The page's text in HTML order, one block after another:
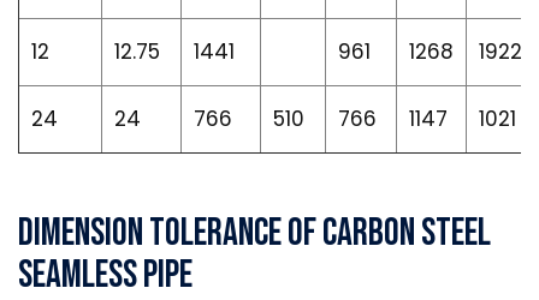
12 12.75 1441 961 1268 1922
24 24 766 510 766 1147 1021
Dimension Tolerance of Carbon Steel
Seamless Pipe